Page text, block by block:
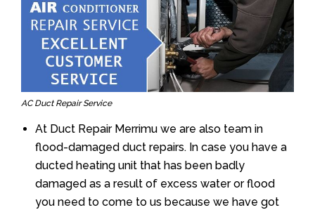
AC Duct Repair Service
At Duct Repair Merrimu we are also team in
flood-damaged duct repairs. In case you have a
ducted heating unit that has been badly
damaged as a result of excess water or flood
you need to come to us because we have got